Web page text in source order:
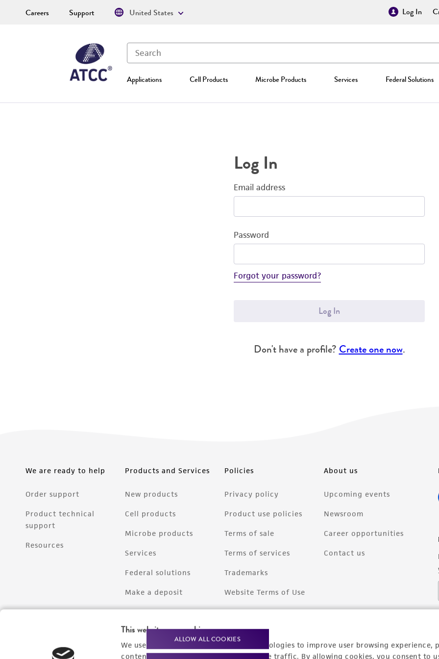
This website uses cookies
We use cookies and other tracking technologies to improve user browsing experience,
content experiences, and analyze website traffic. By allowing cookies, you consent to
ALLOW ALL COOKIES
Log In
Applications Cell Products Microbe Products Services Federal Solutions
Careers Support United States
Log In
Email address
Password
Forgot your password?
Log In
Don't have a profile? Create one now.
We are ready to help
Order support
Product technical
support
Resources
Products and Services
New products
Cell products
Microbe products
Services
Federal solutions
Make a deposit
Policies
Privacy policy
Product use policies
Terms of sale
Terms of services
Trademarks
Website Terms of Use
About us
Upcoming events
Newsroom
Career opportunities
Contact us